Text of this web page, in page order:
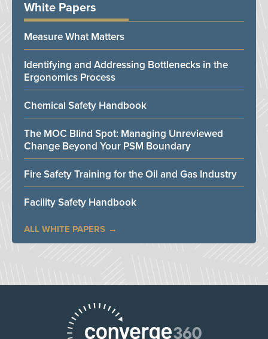
White Papers
Measure What Matters
Identifying and Addressing Bottlenecks in the
Ergonomics Process
Chemical Safety Handbook
The MOC Blind Spot: Managing Unreviewed
Change Beyond Your PSM Boundary
Fire Safety Training for the Oil and Gas Industry
Facility Safety Handbook
ALL WHITE PAPERS